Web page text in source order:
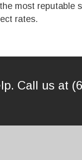
most reputable
rates.
Call us at